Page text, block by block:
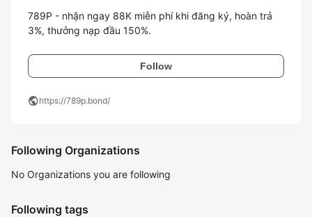
789P - nhận ngay 88K miễn phí khi đăng ký, hoàn trả
Follow
publichttps://789p.bond/
Following Organizations
No Organizations you are following
Following tags